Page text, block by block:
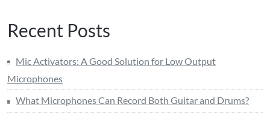
Recent Posts
Mic Activators: A Good Solution for Low Output
Microphones
What Microphones Can Record Both Guitar and Drums?